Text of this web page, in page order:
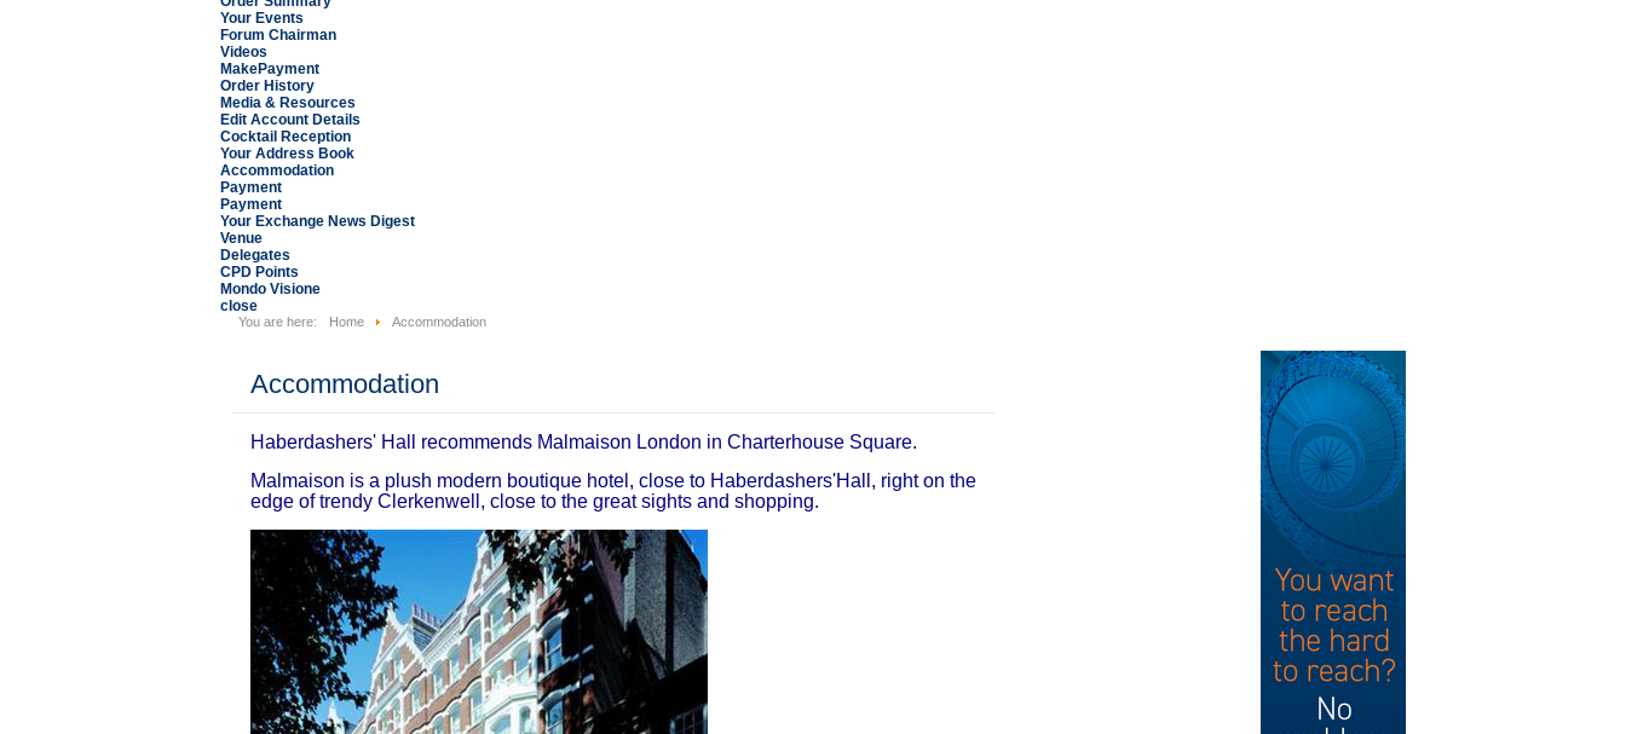
Your Events
Forum Chairman
Videos
MakePayment
Order History
Media & Resources
Edit Account Details
Cocktail Reception
Your Address Book
Accommodation
Payment
Payment
Your Exchange News Digest
Venue
Delegates
CPD Points
Mondo Visione
close
You are here: Home Accommodation
Accommodation
Haberdashers' Hall recommends Malmaison London in Charterhouse Square.
Malmaison is a plush modern boutique hotel, close to Haberdashers'Hall, right on the
edge of trendy Clerkenwell, close to the great sights and shopping.